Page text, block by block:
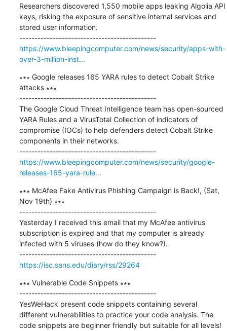
Researchers discovered 1,550 mobile apps leaking Algolia API
keys, risking the exposure of sensitive internal services and
stored user information.
---------------------------------------------
https://www.bleepingcomputer.com/news/security/apps-with-
over-3-million-inst...
∗∗∗ Google releases 165 YARA rules to detect Cobalt Strike
attacks ∗∗∗
---------------------------------------------
The Google Cloud Threat Intelligence team has open-sourced
YARA Rules and a VirusTotal Collection of indicators of
compromise (IOCs) to help defenders detect Cobalt Strike
components in their networks.
---------------------------------------------
https://www.bleepingcomputer.com/news/security/google-
releases-165-yara-rule...
∗∗∗ McAfee Fake Antivirus Phishing Campaign is Back!, (Sat,
Nov 19th) ∗∗∗
---------------------------------------------
Yesterday I received this email that my McAfee antivirus
subscription is expired and that my computer is already
infected with 5 viruses (how do they know?).
---------------------------------------------
https://isc.sans.edu/diary/rss/29264
∗∗∗ Vulnerable Code Snippets ∗∗∗
---------------------------------------------
YesWeHack present code snippets containing several
different vulnerabilities to practice your code analysis. The
code snippets are beginner friendly but suitable for all levels!